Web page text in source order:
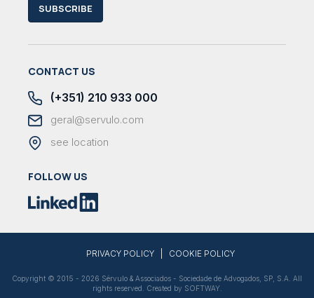
SUBSCRIBE
CONTACT US
(+351) 210 933 000
geral@servulo.com
see location
FOLLOW US
PRIVACY POLICY COOKIE POLICY
Copyright © 2015 - 2026 Sérvulo & Associados - Sociedade de Advogados, SP, S.A. All
rights reserved. Created by SOFTWAY.